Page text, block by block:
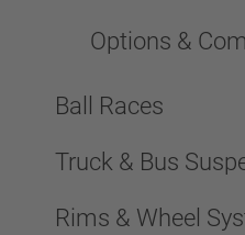
Options &
Ball Races
Truck & Bus
Rims & Wheel